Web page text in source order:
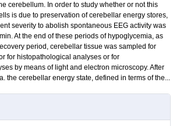
cerebellum. In order to study whether or not this
is due to preservation of cerebellar energy stores,
severity to abolish spontaneous EEG activity was
At the end of these periods of hypoglycemia, as
period, cerebellar tissue was sampled for
for histopathological analyses or for
by means of light and electron microscopy. After
the cerebellar energy state, defined in terms of the...